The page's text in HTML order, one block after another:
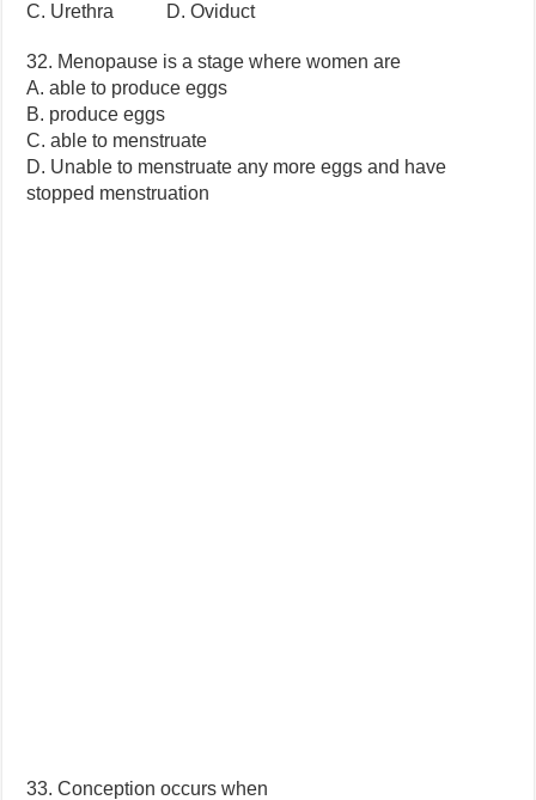
C. Urethra D. Oviduct
32. Menopause is a stage where women are
A. able to produce eggs
B. produce eggs
C. able to menstruate
D. Unable to menstruate any more eggs and have
stopped menstruation
33. Conception occurs when